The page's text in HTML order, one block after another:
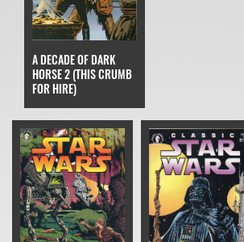
A DECADE OF DARK
HORSE 2 (THIS CRUMB
FOR HIRE)